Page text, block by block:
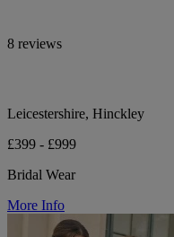
8 reviews
Leicestershire, Hinckley
£399 - £999
Bridal Wear
More Info